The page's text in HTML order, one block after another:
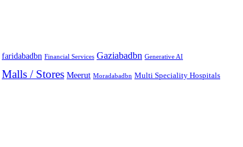
faridabadbn Financial Services Gaziabadbn Generative AI
Malls / Stores Meerut Moradabadbn Multi Speciality Hospitals